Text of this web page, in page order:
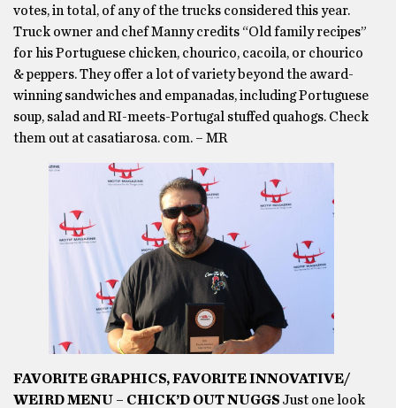
votes, in total, of any of the trucks considered this year.
Truck owner and chef Manny credits “Old family recipes”
for his Portuguese chicken, chourico, cacoila, or chourico
& peppers. They offer a lot of variety beyond the award-
winning sandwiches and empanadas, including Portuguese
soup, salad and RI-meets-Portugal stuffed quahogs. Check
them out at casatiarosa. com. – MR
FAVORITE GRAPHICS, FAVORITE INNOVATIVE/
WEIRD MENU – CHICK’D OUT NUGGS Just one look